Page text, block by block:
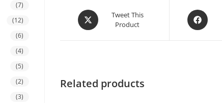
Tweet This
Product
Related products
(7)
(12)
(6)
(4)
(5)
(2)
(3)